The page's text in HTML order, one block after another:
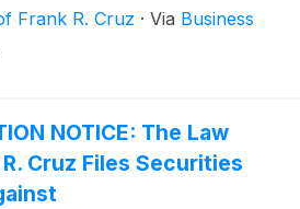
AVAV)securities between
18, 2026, inclusive (the
Frank R. Cruz · Via Business
NOTICE: The Law
Cruz Files Securities